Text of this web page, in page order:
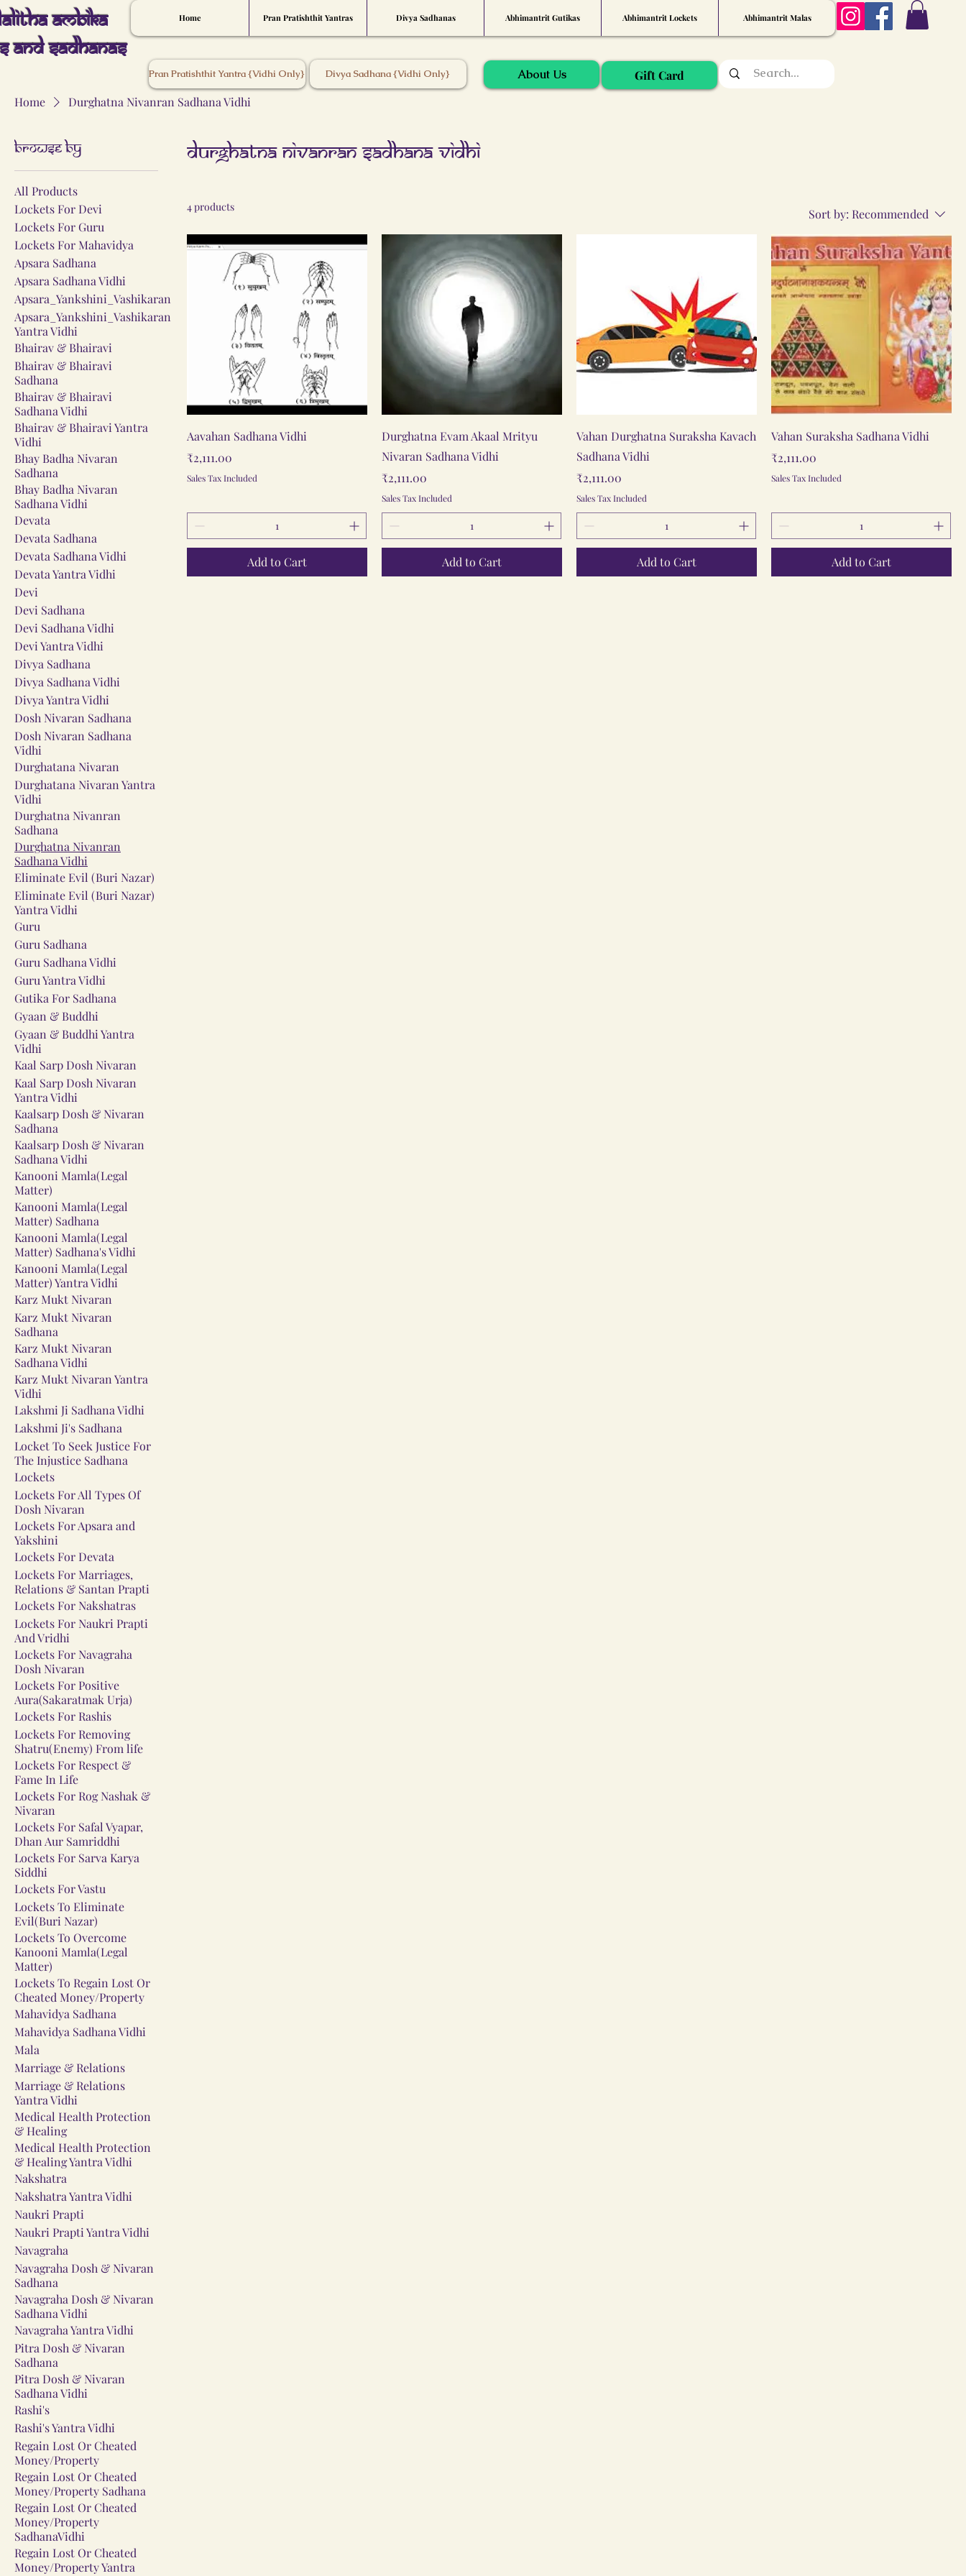
Home Pran Pratishthit Yantras Divya Sadhanas Abhimantrit Gutikas Abhimantrit Lockets Abhimantrit Malas
Ambika
And Sadhanas
Pran Pratishthit Yantra {Vidhi Only} Divya Sadhana {Vidhi Only} About Us
Gift Card
Home
Durghatna Nivanran Sadhana Vidhi
Browse by
All Products
Lockets For Devi
Lockets For Guru
Lockets For Mahavidya
Apsara Sadhana
Apsara Sadhana Vidhi
Apsara_Yankshini_Vashikaran
Apsara_Yankshini_Vashikaran
Yantra Vidhi
Bhairav & Bhairavi
Bhairav & Bhairavi
Sadhana
Bhairav & Bhairavi
Sadhana Vidhi
Bhairav & Bhairavi Yantra
Vidhi
Bhay Badha Nivaran
Sadhana
Bhay Badha Nivaran
Sadhana Vidhi
Devata
Devata Sadhana
Devata Sadhana Vidhi
Devata Yantra Vidhi
Devi
Devi Sadhana
Devi Sadhana Vidhi
Devi Yantra Vidhi
Divya Sadhana
Divya Sadhana Vidhi
Divya Yantra Vidhi
Dosh Nivaran Sadhana
Dosh Nivaran Sadhana
Vidhi
Durghatana Nivaran
Durghatana Nivaran Yantra
Vidhi
Durghatna Nivanran
Sadhana
Durghatna Nivanran
Sadhana Vidhi
Eliminate Evil (Buri Nazar)
Eliminate Evil (Buri Nazar)
Yantra Vidhi
Guru
Guru Sadhana
Guru Sadhana Vidhi
Guru Yantra Vidhi
Gutika For Sadhana
Gyaan & Buddhi
Gyaan & Buddhi Yantra
Vidhi
Kaal Sarp Dosh Nivaran
Kaal Sarp Dosh Nivaran
Yantra Vidhi
Kaalsarp Dosh & Nivaran
Sadhana
Kaalsarp Dosh & Nivaran
Sadhana Vidhi
Kanooni Mamla(Legal
Matter)
Kanooni Mamla(Legal
Matter) Sadhana
Kanooni Mamla(Legal
Matter) Sadhana's Vidhi
Kanooni Mamla(Legal
Matter) Yantra Vidhi
Karz Mukt Nivaran
Karz Mukt Nivaran
Sadhana
Karz Mukt Nivaran
Sadhana Vidhi
Karz Mukt Nivaran Yantra
Vidhi
Lakshmi Ji Sadhana Vidhi
Lakshmi Ji's Sadhana
Locket To Seek Justice For
The Injustice Sadhana
Lockets
Lockets For All Types Of
Dosh Nivaran
Lockets For Apsara and
Yakshini
Lockets For Devata
Lockets For Marriages,
Relations & Santan Prapti
Lockets For Nakshatras
Lockets For Naukri Prapti
And Vridhi
Lockets For Navagraha
Dosh Nivaran
Lockets For Positive
Aura(Sakaratmak Urja)
Lockets For Rashis
Lockets For Removing
Shatru(Enemy) From life
Lockets For Respect &
Fame In Life
Lockets For Rog Nashak &
Nivaran
Lockets For Safal Vyapar,
Dhan Aur Samriddhi
Lockets For Sarva Karya
Siddhi
Lockets For Vastu
Lockets To Eliminate
Evil(Buri Nazar)
Lockets To Overcome
Kanooni Mamla(Legal
Matter)
Lockets To Regain Lost Or
Cheated Money/Property
Mahavidya Sadhana
Mahavidya Sadhana Vidhi
Mala
Marriage & Relations
Marriage & Relations
Yantra Vidhi
Medical Health Protection
& Healing
Medical Health Protection
& Healing Yantra Vidhi
Nakshatra
Nakshatra Yantra Vidhi
Naukri Prapti
Naukri Prapti Yantra Vidhi
Navagraha
Navagraha Dosh & Nivaran
Sadhana
Navagraha Dosh & Nivaran
Sadhana Vidhi
Navagraha Yantra Vidhi
Pitra Dosh & Nivaran
Sadhana
Pitra Dosh & Nivaran
Sadhana Vidhi
Rashi's
Rashi's Yantra Vidhi
Regain Lost Or Cheated
Money/Property
Regain Lost Or Cheated
Money/Property Sadhana
Regain Lost Or Cheated
Money/Property
SadhanaVidhi
Regain Lost Or Cheated
Money/Property Yantra
Durghatna Nivanran Sadhana Vidhi
4 products Sort by: Recommended
Quick View
Aavahan Sadhana Vidhi
Price
₹2,111.00
Sales Tax Included
Add to Cart
Quick View
Durghatna Evam Akaal Mrityu
Nivaran Sadhana Vidhi
Price
₹2,111.00
Sales Tax Included
Add to Cart
Quick View
Vahan Durghatna Suraksha Kavach
Sadhana Vidhi
Price
₹2,111.00
Sales Tax Included
Add to Cart
Quick View
Vahan Suraksha Sadhana Vidhi
Price
₹2,111.00
Sales Tax Included
Add to Cart